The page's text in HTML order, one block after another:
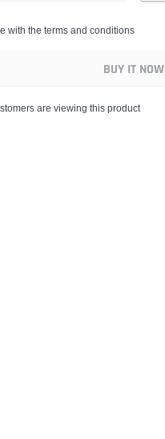
with the terms and conditions
BUY IT NOW
are viewing this product